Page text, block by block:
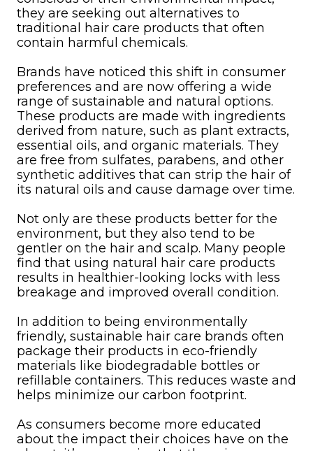
they are seeking out alternatives to
traditional hair care products that often
contain harmful chemicals.
Brands have noticed this shift in consumer
preferences and are now offering a wide
range of sustainable and natural options.
These products are made with ingredients
derived from nature, such as plant extracts,
essential oils, and organic materials. They
are free from sulfates, parabens, and other
synthetic additives that can strip the hair of
its natural oils and cause damage over time.
Not only are these products better for the
environment, but they also tend to be
gentler on the hair and scalp. Many people
find that using natural hair care products
results in healthier-looking locks with less
breakage and improved overall condition.
In addition to being environmentally
friendly, sustainable hair care brands often
package their products in eco-friendly
materials like biodegradable bottles or
refillable containers. This reduces waste and
helps minimize our carbon footprint.
As consumers become more educated
about the impact their choices have on the